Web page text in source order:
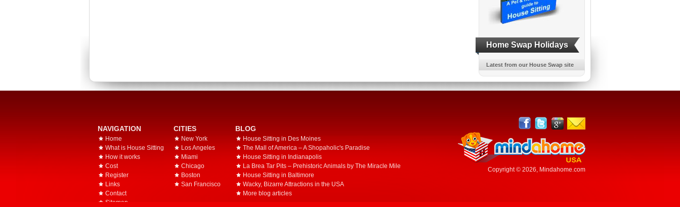
Home Swap Holidays
Latest from our House Swap site
NAVIGATION
Home
What is House Sitting
How it works
Cost
Register
Links
Contact
Sitemap
CITIES
New York
Los Angeles
Miami
Chicago
Boston
San Francisco
BLOG
House Sitting in Des Moines
The Mall of America – A Shopaholic's Paradise
House Sitting in Indianapolis
La Brea Tar Pits – Prehistoric Animals by The Miracle Mile
House Sitting in Baltimore
Wacky, Bizarre Attractions in the USA
More blog articles
Copyright © 2026, Mindahome.com